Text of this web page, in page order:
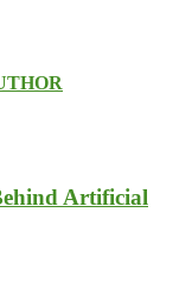
Artificial